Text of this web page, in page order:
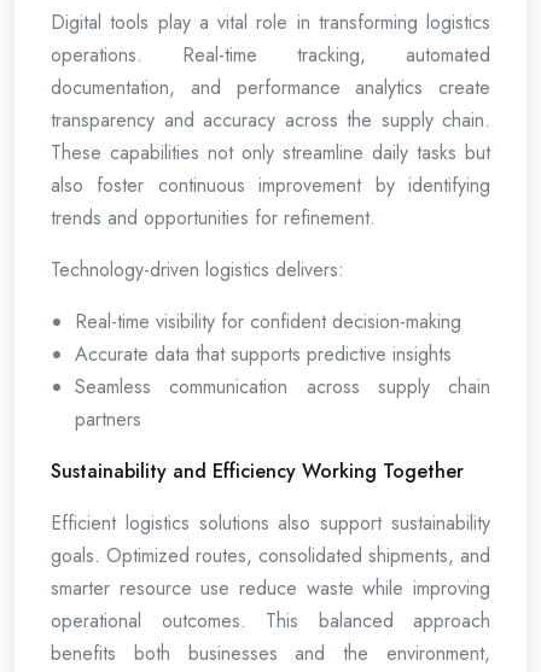
Digital tools play a vital role in transforming logistics
operations. Real-time tracking, automated
documentation, and performance analytics create
transparency and accuracy across the supply chain.
These capabilities not only streamline daily tasks but
also foster continuous improvement by identifying
trends and opportunities for refinement.
Technology-driven logistics delivers:
Real-time visibility for confident decision-making
Accurate data that supports predictive insights
Seamless communication across supply chain
partners
Sustainability and Efficiency Working Together
Efficient logistics solutions also support sustainability
goals. Optimized routes, consolidated shipments, and
smarter resource use reduce waste while improving
operational outcomes. This balanced approach
benefits both businesses and the environment,